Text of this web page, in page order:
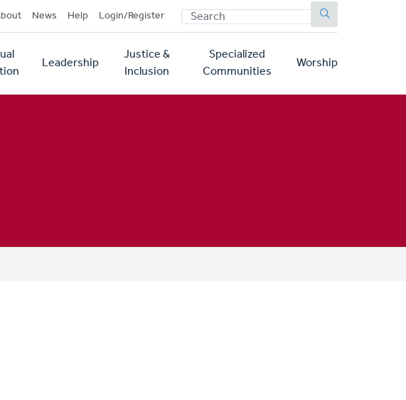
News Help Login/Register SEARCH
Leadership
Justice &
Inclusion
Specialized
Communities
Worship